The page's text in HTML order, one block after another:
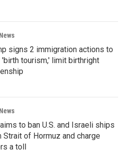
signs 2 immigration actions to
'birth tourism,' limit birthright
to ban U.S. and Israeli ships
Strait of Hormuz and charge
a toll